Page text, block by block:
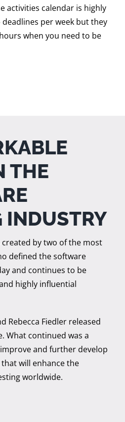
activities calendar is highly
per week but they
when you need to be
THE
INDUSTRY
created by two of the most
defined the software
and continues to be
highly influential
Rebecca Fiedler released
What continued was a
and further develop
will enhance the
worldwide.